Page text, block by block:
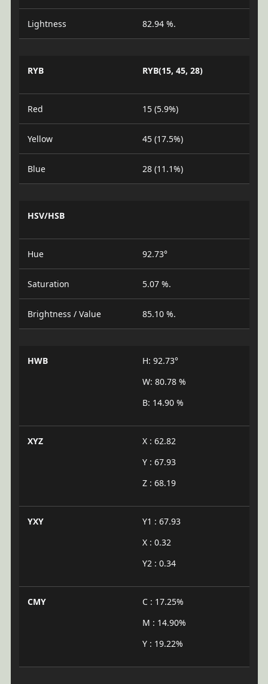
Lightness 82.94 %.
RYB RYB(15, 45, 28)
Red 15 (5.9%)
Yellow 45 (17.5%)
Blue 28 (11.1%)
HSV/HSB
Hue 92.73°
Saturation 5.07 %.
Brightness / Value 85.10 %.
HWB
H: 92.73°
W: 80.78 %
B: 14.90 %
XYZ
X : 62.82
Y : 67.93
Z : 68.19
YXY
Y1 : 67.93
X : 0.32
Y2 : 0.34
CMY
C : 17.25%
M : 14.90%
Y : 19.22%